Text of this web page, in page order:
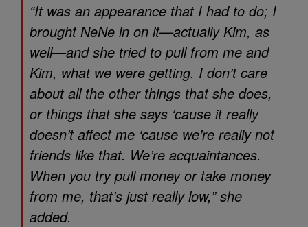
“It was an appearance that I had to do; I
brought NeNe in on it—actually Kim, as
well—and she tried to pull from me and
Kim, what we were getting. I don’t care
about all the other things that she does,
or things that she says ‘cause it really
doesn’t affect me ‘cause we’re really not
friends like that. We’re acquaintances.
When you try pull money or take money
from me, that’s just really low,” she
added.